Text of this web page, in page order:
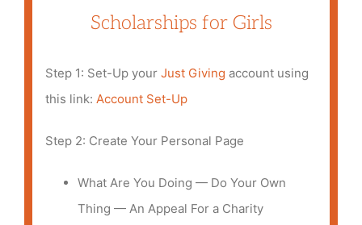
Scholarships for Girls
Step 1: Set-Up yourJust Giving account using
this link: Account Set-Up
Step 2: Create Your Personal Page
What Are You Doing — Do Your Own
Thing — An Appeal For a Charity